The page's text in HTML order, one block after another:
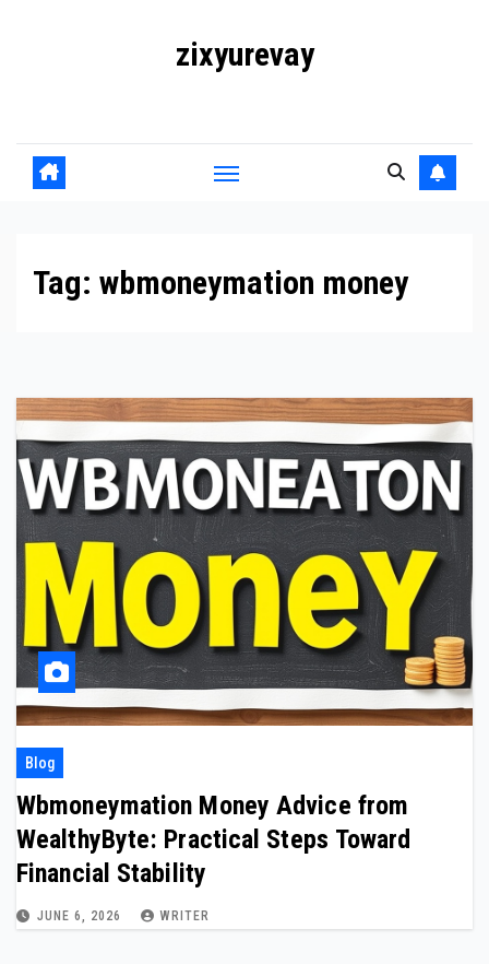
zixyurevay
Tag: wbmoneymation money
Blog
Wbmoneymation Money Advice from
WealthyByte: Practical Steps Toward
Financial Stability
JUNE 6, 2026 WRITER